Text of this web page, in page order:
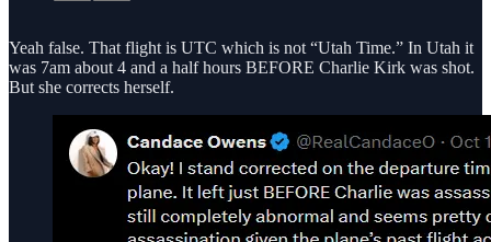
Yeah false. That flight is UTC which is not “Utah Time.” In Utah it
was 7am about 4 and a half hours BEFORE Charlie Kirk was shot.
But she corrects herself.